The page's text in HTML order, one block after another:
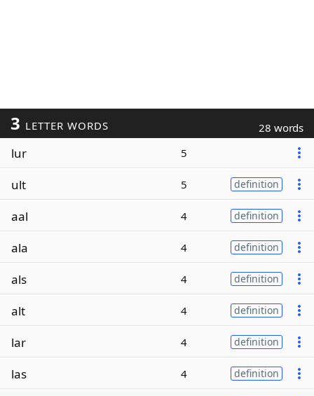
3 LETTER WORDS 28 words
lur 5
ult 5 definition
aal 4 definition
ala 4 definition
als 4 definition
alt 4 definition
lar 4 definition
las 4 definition